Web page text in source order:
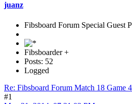
juanz
Fibsboard Forum Special Guest
Fibsboarder +
Posts: 52
Logged
Re: Fibsboard Forum Match 18 Game
#1